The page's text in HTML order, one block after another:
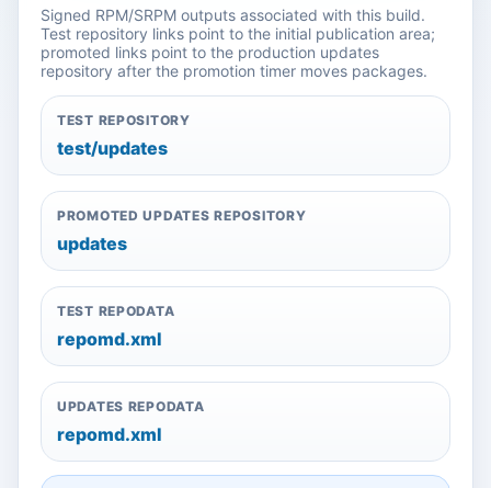
Signed RPM/SRPM outputs associated with this build.
Test repository links point to the initial publication area;
promoted links point to the production updates
repository after the promotion timer moves packages.
TEST REPOSITORY
test/updates
PROMOTED UPDATES REPOSITORY
updates
TEST REPODATA
repomd.xml
UPDATES REPODATA
repomd.xml